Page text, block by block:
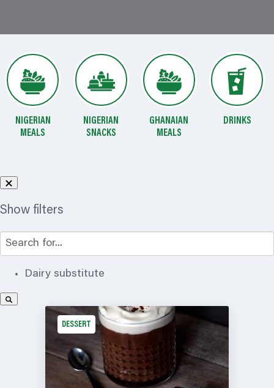
NIGERIAN
MEALS
NIGERIAN
SNACKS
GHANAIAN
MEALS
DRINKS
Show filters
Dairy substitute
DESSERT